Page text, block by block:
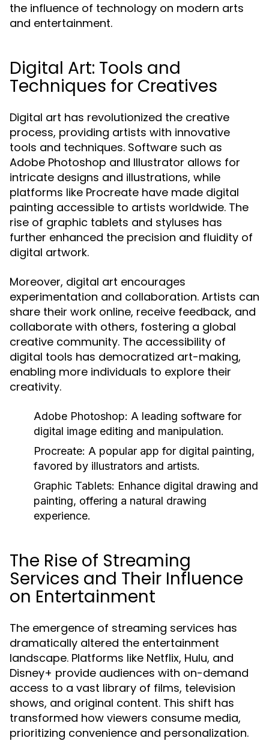
the influence of technology on modern arts
and entertainment.
Digital Art: Tools and
Techniques for Creatives
Digital art has revolutionized the creative
process, providing artists with innovative
tools and techniques. Software such as
Adobe Photoshop and Illustrator allows for
intricate designs and illustrations, while
platforms like Procreate have made digital
painting accessible to artists worldwide. The
rise of graphic tablets and styluses has
further enhanced the precision and fluidity of
digital artwork.
Moreover, digital art encourages
experimentation and collaboration. Artists can
share their work online, receive feedback, and
collaborate with others, fostering a global
creative community. The accessibility of
digital tools has democratized art-making,
enabling more individuals to explore their
creativity.
Adobe Photoshop: A leading software for
digital image editing and manipulation.
Procreate: A popular app for digital painting,
favored by illustrators and artists.
Graphic Tablets: Enhance digital drawing and
painting, offering a natural drawing
experience.
The Rise of Streaming
Services and Their Influence
on Entertainment
The emergence of streaming services has
dramatically altered the entertainment
landscape. Platforms like Netflix, Hulu, and
Disney+ provide audiences with on-demand
access to a vast library of films, television
shows, and original content. This shift has
transformed how viewers consume media,
prioritizing convenience and personalization.